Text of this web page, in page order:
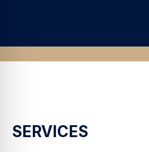
SERVICES